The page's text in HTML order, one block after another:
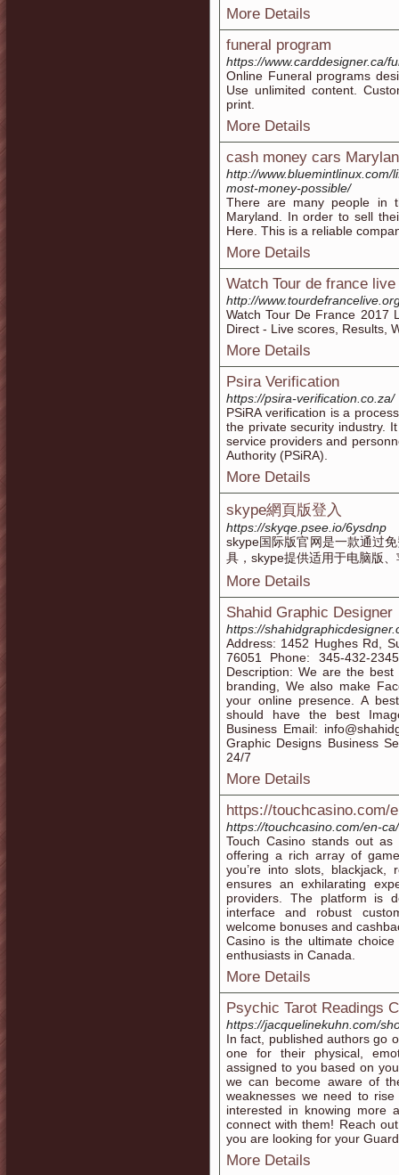
More Details
funeral program
https://www.carddesigner.ca/
Online Funeral programs
Use unlimited content.
print.
More Details
cash money cars
http://
most-money-possible/
There are many people in
Maryland. In order to sell
Here. This is a reliable
More Details
Watch Tour de france live
http://
Watch Tour De France 2017
Direct - Live scores, Results,
More Details
Psira Verification
https://psira-verification.co.za/
PSiRA verification is a
the private security industry.
service providers and
Authority (PSiRA).
More Details
skype網頁版登入
https://skyqe.psee.io/6ysdnp
skype国际版官网是一款通过
具，skype提供适用于电脑版
More Details
Shahid Graphic Designer
https://
Address: 1452 Hughes Rd,
76051 Phone: 345-432-
Description: We are the
branding, We also make
your online presence. A
should have the best
Business Email:
Graphic Designs Business
24/7
More Details
https://touchcasino.com/
https://touchcasino.com/en-
Touch Casino stands out as
offering a rich array of
you’re into slots, blackjack,
ensures an exhilarating
providers. The platform is
interface and robust
welcome bonuses and
Casino is the ultimate
enthusiasts in Canada.
More Details
Psychic Tarot Readings
https://jacquelinekuhn.com/
In fact, published authors go
one for their physical,
assigned to you based on
we can become aware of
weaknesses we need to
interested in knowing more
connect with them! Reach
you are looking for your
More Details